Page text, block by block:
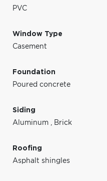
PVC
Window Type
Casement
Foundation
Poured concrete
Siding
Aluminum , Brick
Roofing
Asphalt shingles